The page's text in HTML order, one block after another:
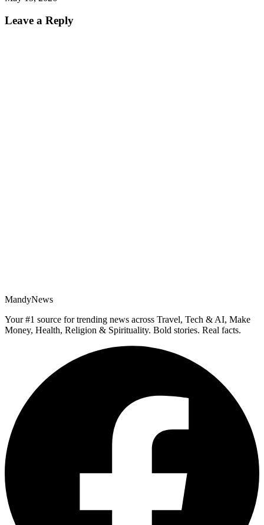
Leave a Reply
MandyNews
Your #1 source for trending news across Travel, Tech & AI, Make
Money, Health, Religion & Spirituality. Bold stories. Real facts.